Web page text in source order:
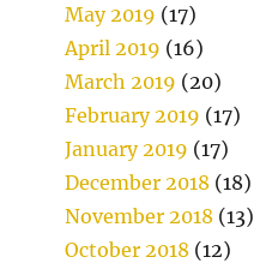
May 2019 (17)
April 2019 (16)
March 2019 (20)
February 2019 (17)
January 2019 (17)
December 2018 (18)
November 2018 (13)
October 2018 (12)